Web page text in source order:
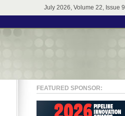
July 2026, Volume 22, Issue 9
FEATURED SPONSOR: